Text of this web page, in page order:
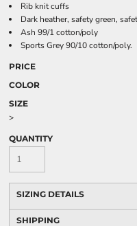
Rib knit cuffs
Dark heather, safety green,
Ash 99/1 cotton/poly
Sports Grey 90/10 cotton/poly.
PRICE
COLOR
SIZE
>
QUANTITY
SIZING DETAILS
SHIPPING